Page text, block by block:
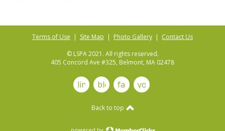
Terms of Use | Site Map | Photo Gallery | Contact Us
© LSPA 2021. All rights reserved.
405 Concord Ave #325, Belmont, MA 02478
linkedinblog facebookyoutube
Back to top